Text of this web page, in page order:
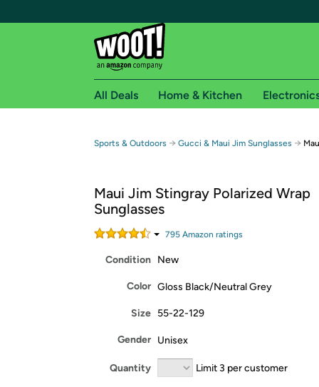
Free shipping for
Free Standard shipping on Woot! orders
Free Express shipping on Shirt.Woot
Amazon Prime membership required. See
Get started by logging in with Amazon or try a
All Deals Home & Kitchen
Sports & Outdoors → Gucci & Maui Jim Sunglasses →
Maui Jim Stingray Polarized Wrap
Sunglasses
795 Amazon ratings
Condition New
Color Gloss Black/Neutral Grey
Size 55-22-129
Gender Unisex
Quantity Limit 3 per customer